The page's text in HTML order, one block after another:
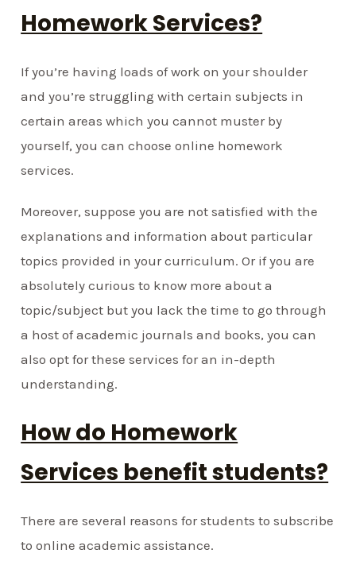
Homework Services?
If you’re having loads of work on your shoulder
and you’re struggling with certain subjects in
certain areas which you cannot muster by
yourself, you can choose online homework
services.
Moreover, suppose you are not satisfied with the
explanations and information about particular
topics provided in your curriculum. Or if you are
absolutely curious to know more about a
topic/subject but you lack the time to go through
a host of academic journals and books, you can
also opt for these services for an in-depth
understanding.
How do Homework
Services benefit students?
There are several reasons for students to subscribe
to online academic assistance.